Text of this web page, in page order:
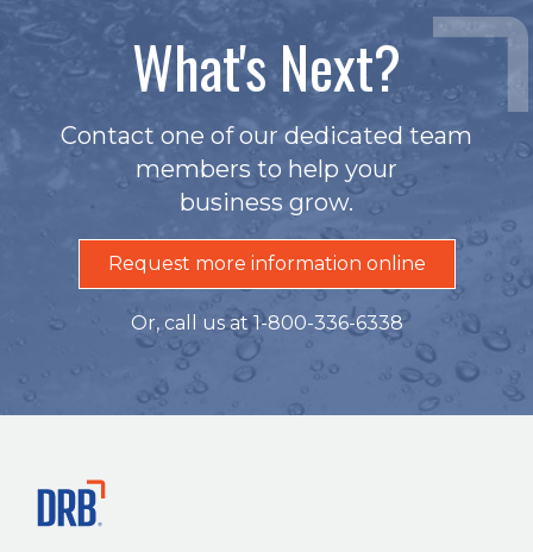
What's Next?
Contact one of our dedicated team
members to help your
business grow.
Request more information online
Or, call us at 1-800-336-6338